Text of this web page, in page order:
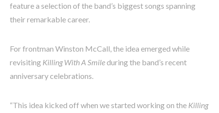
feature a selection of the band’s biggest songs spanning
their remarkable career.
For frontman Winston McCall, the idea emerged while
revisiting Killing With A Smileduring the band’s recent
anniversary celebrations.
“This idea kicked off when we started working on the Killing